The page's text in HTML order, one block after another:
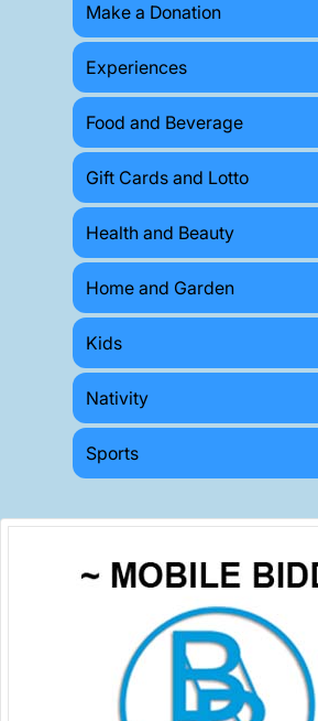
Make a Donation
Experiences
Food and Beverage
Gift Cards and Lotto
Health and Beauty
Home and Garden
Kids
Nativity
Sports